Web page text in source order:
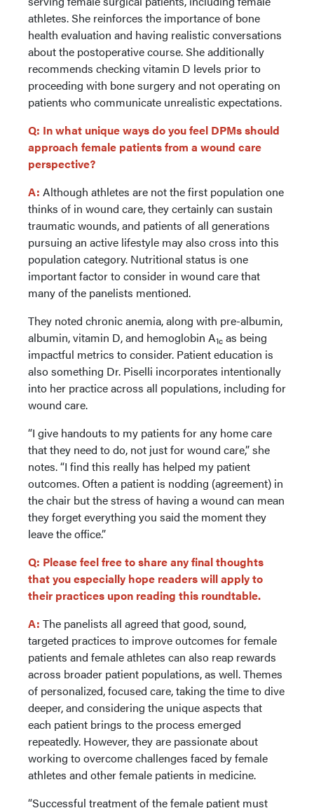
athletes. She reinforces the importance of bone
health evaluation and having realistic conversations
about the postoperative course. She additionally
recommends checking vitamin D levels prior to
proceeding with bone surgery and not operating on
patients who communicate unrealistic expectations.
Q: In what unique ways do you feel DPMs should
approach female patients from a wound care
perspective?
A: Although athletes are not the first population one
thinks of in wound care, they certainly can sustain
traumatic wounds, and patients of all generations
pursuing an active lifestyle may also cross into this
population category. Nutritional status is one
important factor to consider in wound care that
many of the panelists mentioned.
They noted chronic anemia, along with pre-albumin,
albumin, vitamin D, and hemoglobin A1c as being
impactful metrics to consider. Patient education is
also something Dr. Piselli incorporates intentionally
into her practice across all populations, including for
wound care.
“I give handouts to my patients for any home care
that they need to do, not just for wound care,” she
notes. “I find this really has helped my patient
outcomes. Often a patient is nodding (agreement) in
the chair but the stress of having a wound can mean
they forget everything you said the moment they
leave the office.”
Q: Please feel free to share any final thoughts
that you especially hope readers will apply to
their practices upon reading this roundtable.
A: The panelists all agreed that good, sound,
targeted practices to improve outcomes for female
patients and female athletes can also reap rewards
across broader patient populations, as well. Themes
of personalized, focused care, taking the time to dive
deeper, and considering the unique aspects that
each patient brings to the process emerged
repeatedly. However, they are passionate about
working to overcome challenges faced by female
athletes and other female patients in medicine.
“Successful treatment of the female patient must